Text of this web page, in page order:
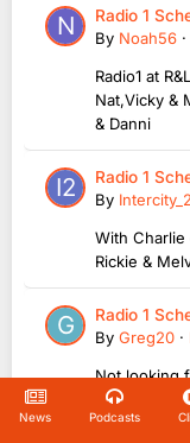
Radio 1
By Noah56 ·
Radio1 at
Nat,Vicky &
& Danni
Radio 1
By
With
Rickie &
Radio 1
By Greg20 ·
Not looking
Next
News Podcasts